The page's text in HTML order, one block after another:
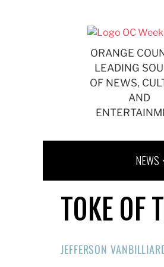
ORANGE
LEADING
OF NEWS,
AND
NEWS
TOKE OF
JEFFERSON